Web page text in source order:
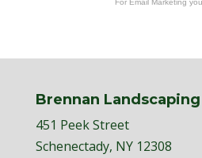
For Email Marketing
Brennan Landscaping
451 Peek Street
Schenectady, NY 12308